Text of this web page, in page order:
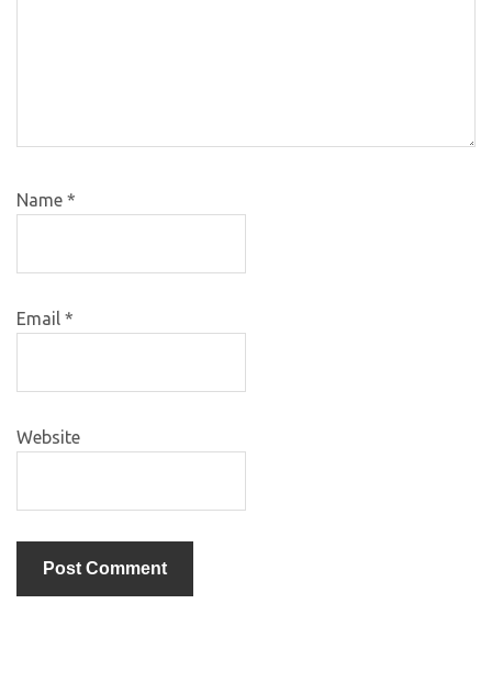
Name *
Email *
Website